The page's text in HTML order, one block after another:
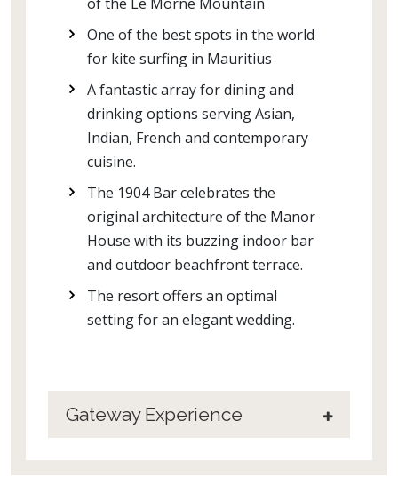
One of the best spots in the world
for kite surfing in Mauritius
A fantastic array for dining and
drinking options serving Asian,
Indian, French and contemporary
cuisine.
The 1904 Bar celebrates the
original architecture of the Manor
House with its buzzing indoor bar
and outdoor beachfront terrace.
The resort offers an optimal
setting for an elegant wedding.
Gateway Experience